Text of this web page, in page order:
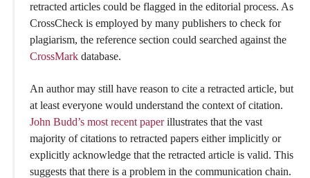
retracted articles could be flagged in the editorial process. As
CrossCheck is employed by many publishers to check for
plagiarism, the reference section could searched against the
CrossMark database.
An author may still have reason to cite a retracted article, but
at least everyone would understand the context of citation.
John Budd’s most recent paperillustrates that the vast
majority of citations to retracted papers either implicitly or
explicitly acknowledge that the retracted article is valid. This
suggests that there is a problem in the communication chain.